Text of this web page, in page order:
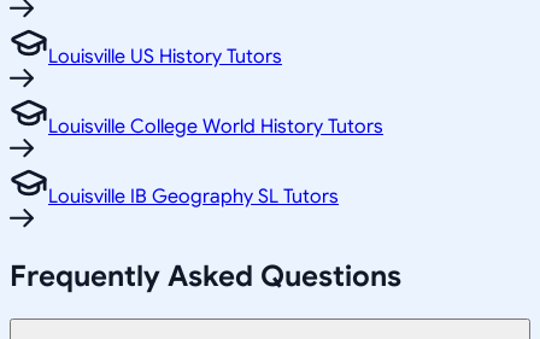
Louisville US History Tutors
Louisville College World History Tutors
Louisville IB Geography SL Tutors
Frequently Asked Questions